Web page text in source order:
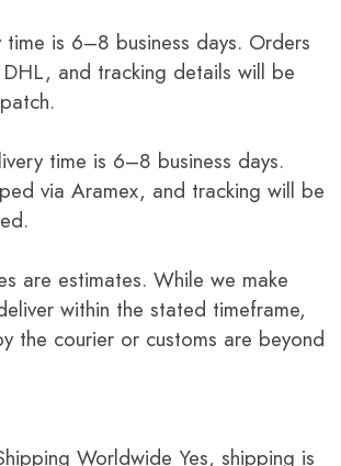
time is 6–8 business days. Orders
and tracking details will be
time is 6–8 business days.
via Aramex, and tracking will be
are estimates. While we make
within the stated timeframe,
the courier or customs are beyond
Worldwide Yes, shipping is